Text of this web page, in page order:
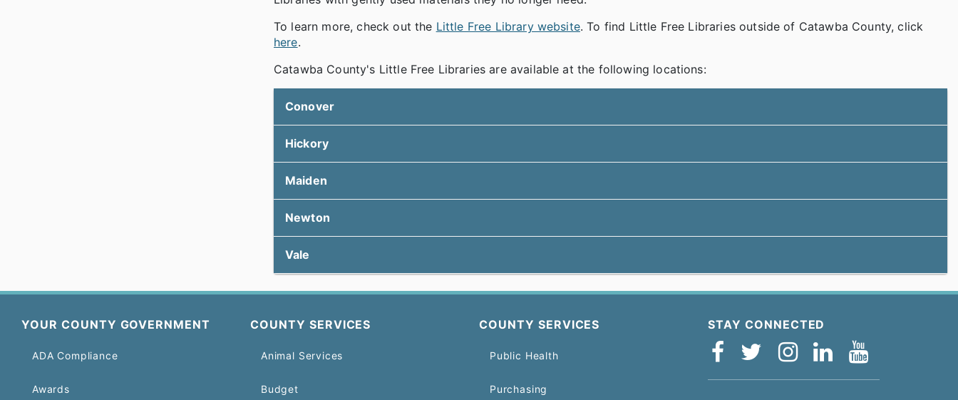
To learn more, check out the Little Free Library website. To find Little Free Libraries outside of Catawba County, click
here.
Catawba County's Little Free Libraries are available at the following locations:
Conover
Hickory
Maiden
Newton
Vale
YOUR COUNTY GOVERNMENT
ADA Compliance
Awards
COUNTY SERVICES
Animal Services
Budget
COUNTY SERVICES
Public Health
Purchasing
STAY CONNECTED